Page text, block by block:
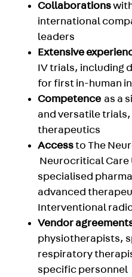
Collaborations
international
leaders
Extensive
IVtrials, including
for first in-human
Competence as a
and versatile trials,
therapeutics
Accessto The
Neurocritical Care
specialised
advanced
Interventional
Vendor
physiotherapists,
respiratory
specific personnel